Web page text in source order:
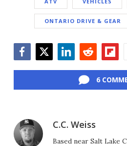
ONTARIO DRIVE & GEAR
6
C.C. Weiss
Based near Salt Lake